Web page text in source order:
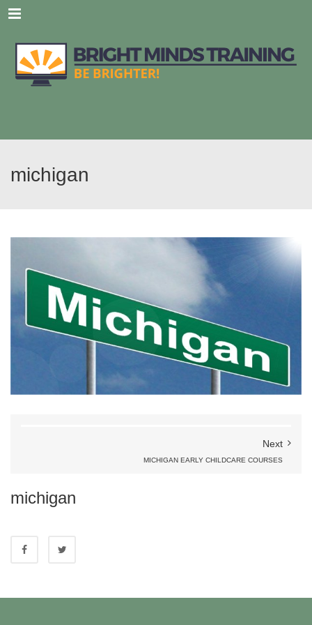
Menu
michigan
Next
MICHIGAN EARLY CHILDCARE COURSES
michigan